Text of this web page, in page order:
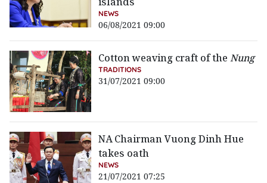
NEWS
06/08/2021 09:00
Cotton weaving craft of theNung
TRADITIONS
31/07/2021 09:00
NA Chairman Vuong Dinh Hue
takes oath
NEWS
21/07/2021 07:25